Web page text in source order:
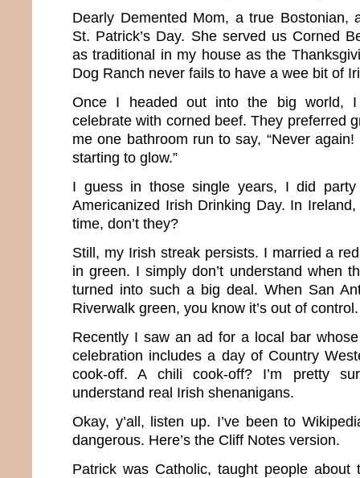
Dearly Demented Mom, a true Bostonian,
St. Patrick’s Day. She served us Corned
as traditional in my house as the
Dog Ranch never fails to have a wee bit of
Once I headed out into the big world, I
celebrate with corned beef. They preferred
me one bathroom run to say, “Never
starting to glow.”
I guess in those single years, I did
Americanized Irish Drinking Day. In
time, don’t they?
Still, my Irish streak persists. I married a
in green. I simply don’t understand when
turned into such a big deal. When San
Riverwalk green, you know it’s out of control.
Recently I saw an ad for a local bar
celebration includes a day of Country
cook-off. A chili cook-off? I’m pretty
understand real Irish shenanigans.
Okay, y’all, listen up. I’ve been to
dangerous. Here’s the Cliff Notes version.
Patrick was Catholic, taught people about